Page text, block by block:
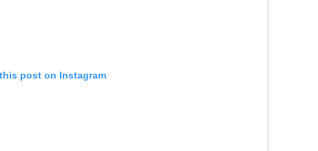
post on Instagram